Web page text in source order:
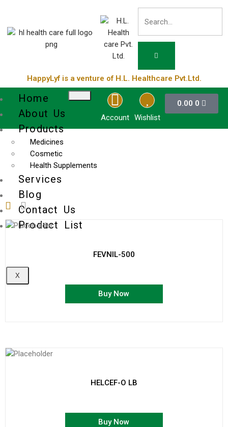
HappyLyf is a venture of H.L. Healthcare Pvt.Ltd.
Home
About Us
Products
Medicines
Cosmetic
Health Supplements
Services
Blog
Contact Us
Product List
X
Account Wishlist
0.00 0
FEVNIL-500
Buy Now
HELCEF-O LB
Buy Now